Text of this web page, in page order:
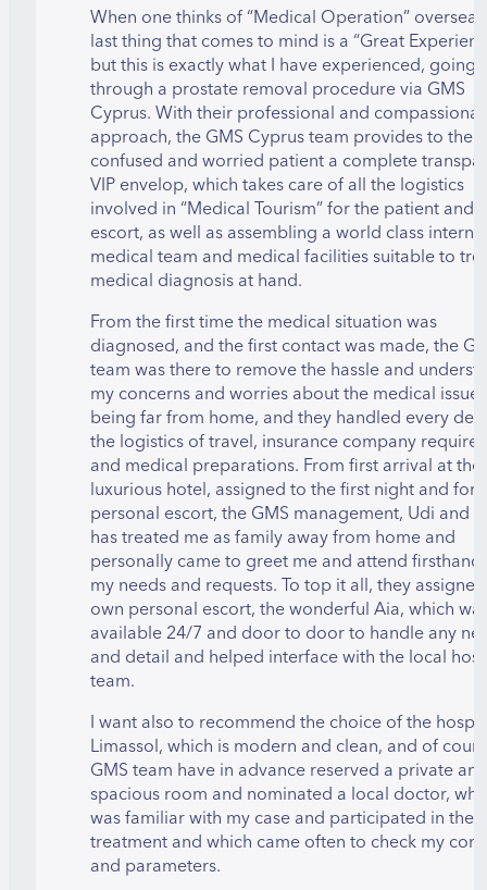
When one thinks of “Medical Operation”
last thing that comes to mind is a “Great
but this is exactly what I have experienced, going
through a prostate removal procedure via GMS
Cyprus. With their professional and
approach, the GMS Cyprus team provides to the
confused and worried patient a complete
VIP envelop, which takes care of all the logistics
involved in “Medical Tourism” for the patient and
escort, as well as assembling a world class
medical team and medical facilities suitable to
medical diagnosis at hand.
From the first time the medical situation was
diagnosed, and the first contact was made, the
team was there to remove the hassle and
my concerns and worries about the medical issue
being far from home, and they handled every
the logistics of travel, insurance company
and medical preparations. From first arrival at the
luxurious hotel, assigned to the first night and for
personal escort, the GMS management, Udi and
has treated me as family away from home and
personally came to greet me and attend
my needs and requests. To top it all, they
own personal escort, the wonderful Aia, which
available 24/7 and door to door to handle any
and detail and helped interface with the local
team.
I want also to recommend the choice of the
Limassol, which is modern and clean, and of
GMS team have in advance reserved a private and
spacious room and nominated a local doctor,
was familiar with my case and participated in the
treatment and which came often to check my
and parameters.